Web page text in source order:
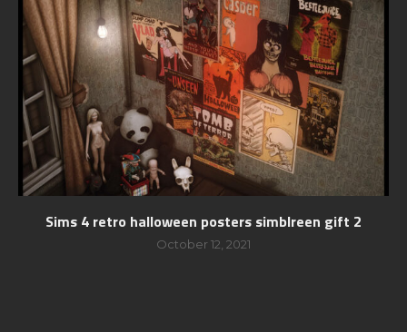
Sims 4 retro halloween posters simblreen gift 2
October 12, 2021